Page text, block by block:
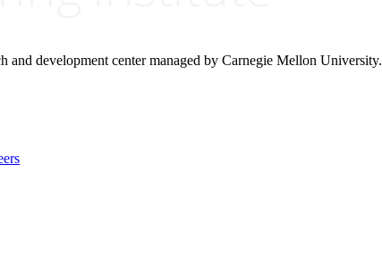
and development center managed by Carnegie Mellon University.